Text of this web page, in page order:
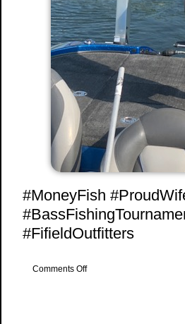
#MoneyFish
#FifieldOutfitters
Comments Offon